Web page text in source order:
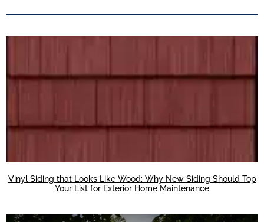
Vinyl Siding that Looks Like Wood: Why New Siding Should Top
Your List for Exterior Home Maintenance